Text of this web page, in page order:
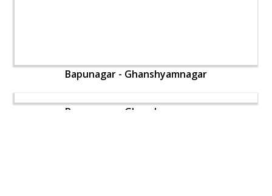
Bapunagar - Ghanshyamnagar